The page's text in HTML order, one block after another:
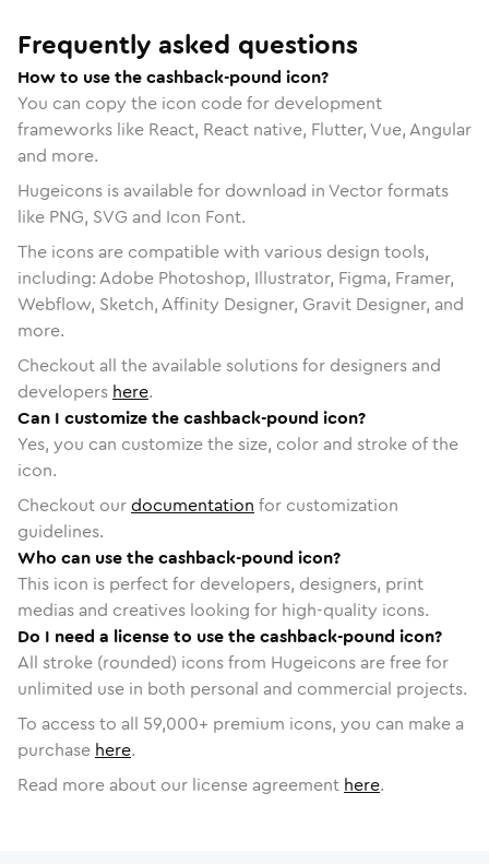
Frequently asked questions
How to use the cashback-pound icon?
You can copy the icon code for development
frameworks like React, React native, Flutter, Vue, Angular
and more.
Hugeicons is available for download in Vector formats
like PNG, SVG and Icon Font.
The icons are compatible with various design tools,
including: Adobe Photoshop, Illustrator, Figma, Framer,
Webflow, Sketch, Affinity Designer, Gravit Designer, and
more.
Checkout all the available solutions for designers and
developers here.
Can I customize the cashback-pound icon?
Yes, you can customize the size, color and stroke of the
icon.
Checkout ourdocumentation for customization
guidelines.
Who can use the cashback-pound icon?
This icon is perfect for developers, designers, print
medias and creatives looking for high-quality icons.
Do I need a license to use the cashback-pound icon?
All stroke (rounded) icons from Hugeicons are free for
unlimited use in both personal and commercial projects.
To access to all 59,000+ premium icons, you can make a
purchase here.
Read more about our license agreement here.